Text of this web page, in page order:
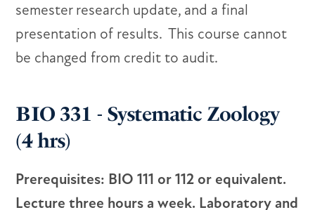
semester research update, and a final
presentation of results. This course cannot
be changed from credit to audit.
BIO 331 - Systematic Zoology
(4 hrs)
Prerequisites: BIO 111 or 112 or equivalent.
Lecture three hours a week. Laboratory and